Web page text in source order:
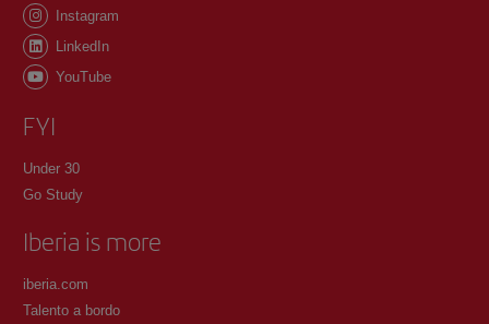
Instagram
LinkedIn
YouTube
FYI
Under 30
Go Study
Iberia is more
iberia.com
Talento a bordo